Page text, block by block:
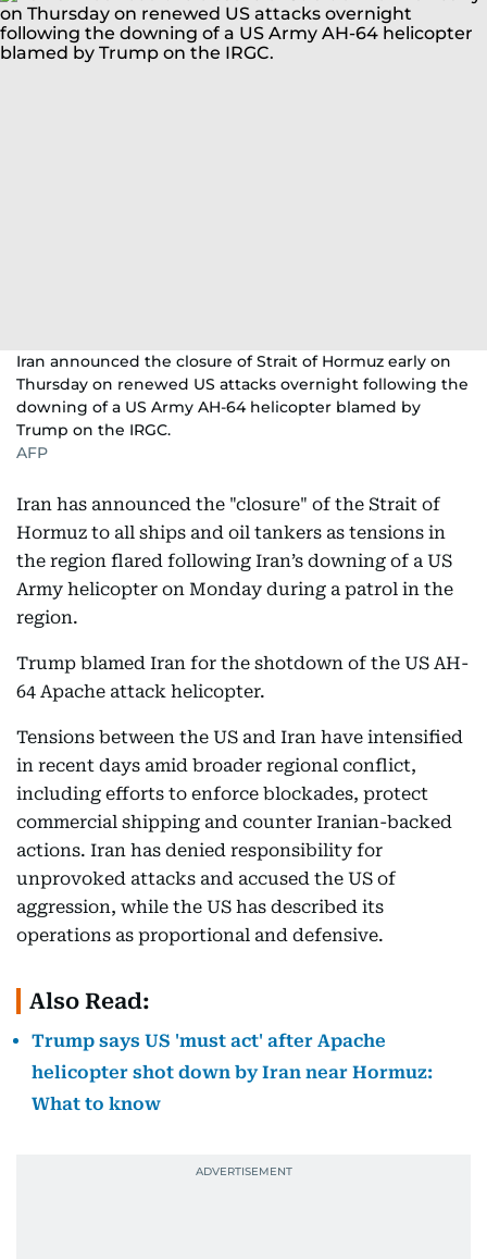
Iran announced the closure of Strait of Hormuz early on
Thursday on renewed US attacks overnight following the
downing of a US Army AH-64 helicopter blamed by
Trump on the IRGC.
AFP
Iran has announced the "closure" of the Strait of
Hormuz to all ships and oil tankers as tensions in
the region flared following Iran’s downing of a US
Army helicopter on Monday during a patrol in the
region.
Trump blamed Iran for the shotdown of the US AH-
64 Apache attack helicopter.
Tensions between the US and Iran have intensified
in recent days amid broader regional conflict,
including efforts to enforce blockades, protect
commercial shipping and counter Iranian-backed
actions. Iran has denied responsibility for
unprovoked attacks and accused the US of
aggression, while the US has described its
operations as proportional and defensive.
Also Read:
Trump says US 'must act' after Apache
helicopter shot down by Iran near Hormuz:
What to know